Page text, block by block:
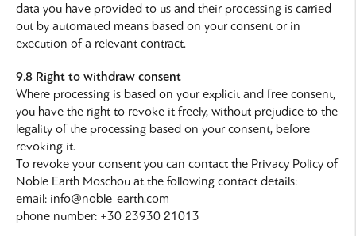
data you have provided to us and their processing is carried
out by automated means based on your consent or in
execution of a relevant contract.
9.8 Right to withdraw consent
Where processing is based on your explicit and free consent,
you have the right to revoke it freely, without prejudice to the
legality of the processing based on your consent, before
revoking it.
To revoke your consent you can contact the Privacy Policy of
Noble Earth Moschou at the following contact details:
email: info@noble-earth.com
phone number: +30 23930 21013